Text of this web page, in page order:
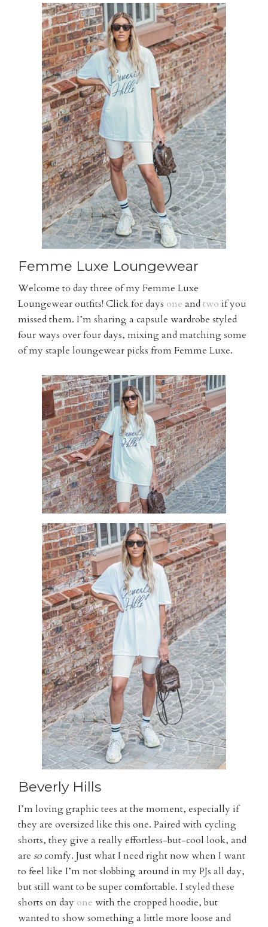
Femme Luxe Loungewear
Welcome to day three of my Femme Luxe
Loungewear outfits! Click for days one andtwo if you
missed them. I’m sharing a capsule wardrobe styled
four ways over four days, mixing and matching some
of my staple loungewear picks from Femme Luxe.
Beverly Hills
I’m loving graphic tees at the moment, especially if
they are oversized like this one. Paired with cycling
shorts, they give a really effortless-but-cool look, and
are socomfy. Just what I need right now when I want
to feel like I’m not slobbing around in my PJs all day,
but still want to be super comfortable. I styled these
shorts on day one with the cropped hoodie, but
wanted to show something a little more loose and